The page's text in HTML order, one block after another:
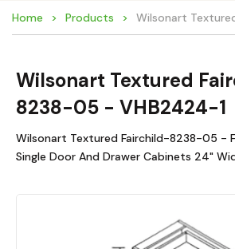
Home Products Wilsonart
Wilsonart Textured
8238-05 - VHB2424-1
Wilsonart Textured Fairchild-8238-05 -
Single Door And Drawer Cabinets 24"